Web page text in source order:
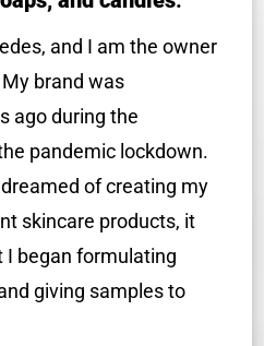
and I am the owner
brand was
ago during the
pandemic lockdown.
of creating my
skincare products, it
I began formulating
giving samples to